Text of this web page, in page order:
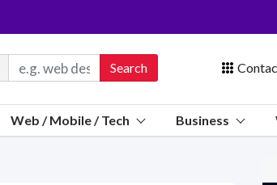
VISA® card, or bank.
Search
Message us
Web / Mobile / Tech Business